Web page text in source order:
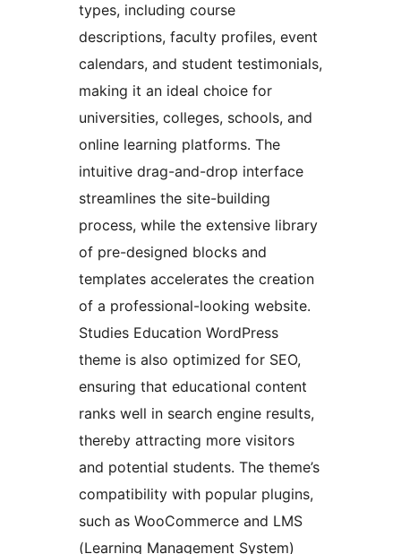
types, including course
descriptions, faculty profiles, event
calendars, and student testimonials,
making it an ideal choice for
universities, colleges, schools, and
online learning platforms. The
intuitive drag-and-drop interface
streamlines the site-building
process, while the extensive library
of pre-designed blocks and
templates accelerates the creation
of a professional-looking website.
Studies Education WordPress
theme is also optimized for SEO,
ensuring that educational content
ranks well in search engine results,
thereby attracting more visitors
and potential students. The theme’s
compatibility with popular plugins,
such as WooCommerce and LMS
(Learning Management System)